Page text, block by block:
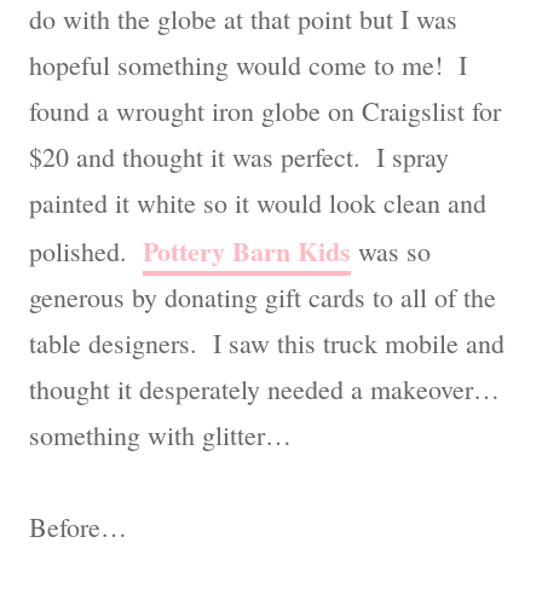
do with the globe at that point but I was
hopeful something would come to me! I
found a wrought iron globe on Craigslist for
$20 and thought it was perfect. I spray
painted it white so it would look clean and
polished. Pottery Barn Kids was so
generous by donating gift cards to all of the
table designers. I saw this truck mobile and
thought it desperately needed a makeover…
something with glitter…
Before…